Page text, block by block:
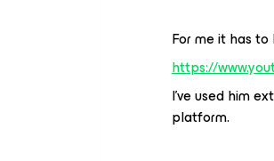
For me it has to
https://
I’ve used him
platform.